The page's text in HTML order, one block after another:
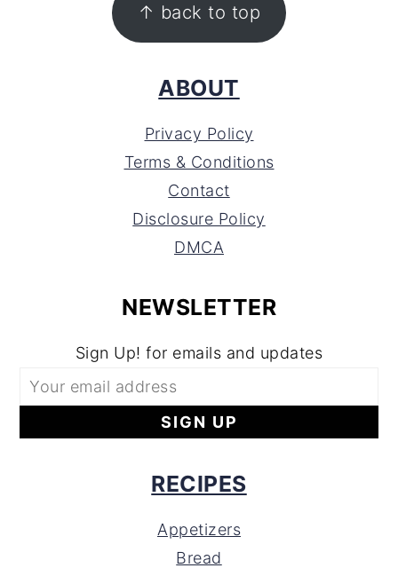
↑ back to top
ABOUT
Privacy Policy
Terms & Conditions
Contact
Disclosure Policy
DMCA
NEWSLETTER
Sign Up! for emails and updates
RECIPES
Appetizers
Bread